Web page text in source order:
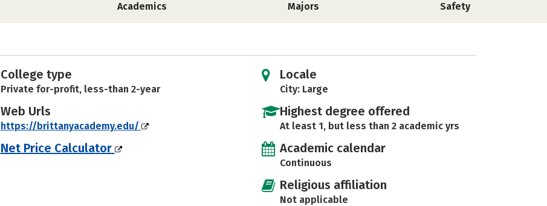
Academics Majors Safety
College type
Private for-profit, less-than 2-year
Web Urls
https://brittanyacademy.edu/
Net Price Calculator
Locale
City: Large
Highest degree offered
At least 1, but less than 2 academic yrs
Academic calendar
Continuous
Religious affiliation
Not applicable